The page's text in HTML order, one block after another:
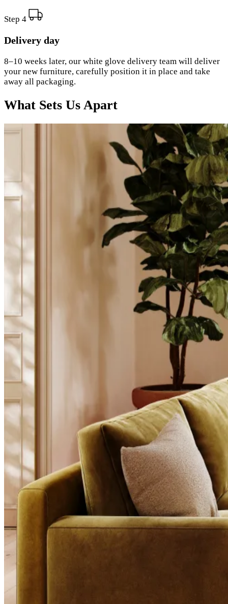
Step 4
Delivery day
8–10 weeks later, our white glove delivery team will deliver
your new furniture, carefully position it in place and take
away all packaging.
What Sets Us Apart